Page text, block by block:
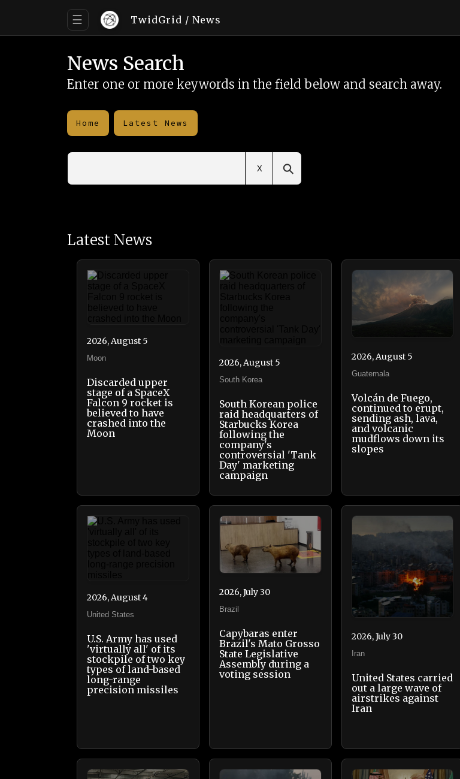
☰ TwidGrid / News
News Search
Enter one or more keywords in the field below and search away.
Home Latest News
X ⚲
Latest News
2026, August 5
Moon
Discarded upper
stage of a SpaceX
Falcon 9 rocket is
believed to have
crashed into the
Moon
2026, August 5
South Korea
South Korean police
raid headquarters of
Starbucks Korea
following the
company's
controversial 'Tank
Day' marketing
campaign
2026, August 5
Guatemala
Volcán de Fuego,
continued to erupt,
sending ash, lava,
and volcanic
mudflows down its
slopes
2026, August 4
United States
U.S. Army has used
'virtually all' of its
stockpile of two key
types of land-based
long-range
precision missiles
2026, July 30
Brazil
Capybaras enter
Brazil's Mato Grosso
State Legislative
Assembly during a
voting session
2026, July 30
Iran
United States carried
out a large wave of
airstrikes against
Iran